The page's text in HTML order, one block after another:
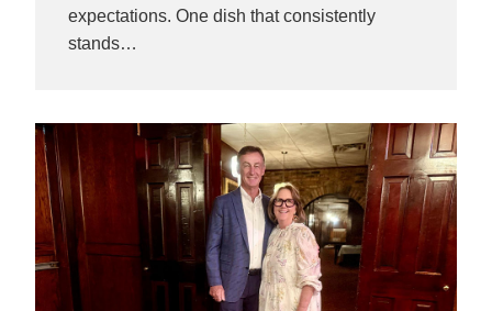
expectations. One dish that consistently
stands…